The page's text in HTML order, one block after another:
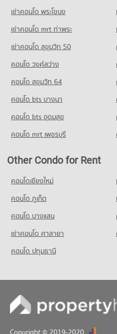
16,976 properties for rent
Condo for Sale Bangkok Christian
Condo Assumption
PROJECT_COUNT
Condo for Rent Assumption
15,905 properties for rent
8,023 properties for sale
Condo Silom Commercial
Condo for Rent Silom Commercial
17,401 properties for rent
8,334 properties for sale
Condo St. Theresa School
PROJECT_COUNT
Condo for Rent St. Theresa School
17,915 properties for rent
8,562 properties for sale
Condo for Rent Tesco Lotus
40,072 properties for rent
Condo for Sale Tesco Lotus
17,381 properties for sale
Condo Big C Extra Rama 4
PROJECT_COUNT
Condo for Rent Big C Extra Rama
Condo for Sale Big C Extra Rama 4
24,413 properties for sale
Condo Big C Super Center
PROJECT_COUNT
Condo for Rent Big C Super
Condo for Sale Big C Super
13,616 properties for sale
Condo Makro Sathon
PROJECT_COUNT
3,593 properties for sale
Condo AIA Sathorn Tower
PROJECT_COUNT
Condo for Rent near AIA Sathorn
5,197 properties for rent
Condo for Sale near AIA Sathorn
Condo Sathorn Thani Tower
Condo for Rent near Sathorn
5,717 properties for rent
2,677 properties for sale
Condo Rajanakarn Building
Condo for Rent near Rajanakarn
5,734 properties for rent
Condo for Sale near Rajanakarn
2,686 properties for sale
Condo Lumpini Park
35,345 properties for rent
Condo for Sale near Lumpini Park
Condo for Sale near The Canadian
3,909 properties for sale
Condo The British Embassy
PROJECT_COUNT
Condo for Rent near The British
Condo for Sale near The British
4,007 properties for sale
Condo German Embassy
PROJECT_COUNT
5,705 properties for rent
2,827 properties for sale
เช่าคอนโด พระโขนง
เช่าคอนโด mrt ท่าพระ
เช่าคอนโด สุขุมวิท 50
คอนโด วงศ์สว่าง
คอนโด สุขุมวิท 64
คอนโด bts บางนา
คอนโด bts อุดมสุข
คอนโด mrt เพชรบุรี
Other Condo for Rent
คอนโดเชียงใหม่
คอนโด ภูเก็ต
คอนโด บางแสน
เช่าคอนโด ศาลายา
คอนโด ปทุมธานี